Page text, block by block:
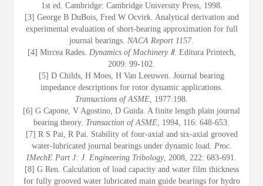
1st ed. Cambridge: Cambridge University Press, 1998.
[3] George B DuBois, Fred W Ocvirk. Analytical derivation and
experimental evaluation of short-bearing approximation for full
journal bearings. NACA Report 1157.
[4] Mircea Rades. Dynamics of Machinery Ⅱ. Editura Printech,
2009: 99-102.
[5] D Childs, H Moes, H Van Leeuwen. Journal bearing
impedance descriptions for rotor dynamic applications.
Transactions of ASME, 1977:198.
[6] G Capone, V Agostino, D Guida. A finite length plain journal
bearing theory. Transaction of ASME, 1994, 116: 648-653.
[7] R S Pai, R Pai. Stability of four-axial and six-axial grooved
water-lubricated journal bearings under dynamic load. Proc.
IMechE Part J: J. Engineering Tribology, 2008, 222: 683-691.
[8] G Ren. Calculation of load capacity and water film thickness
for fully grooved water lubricated main guide bearings for hydro